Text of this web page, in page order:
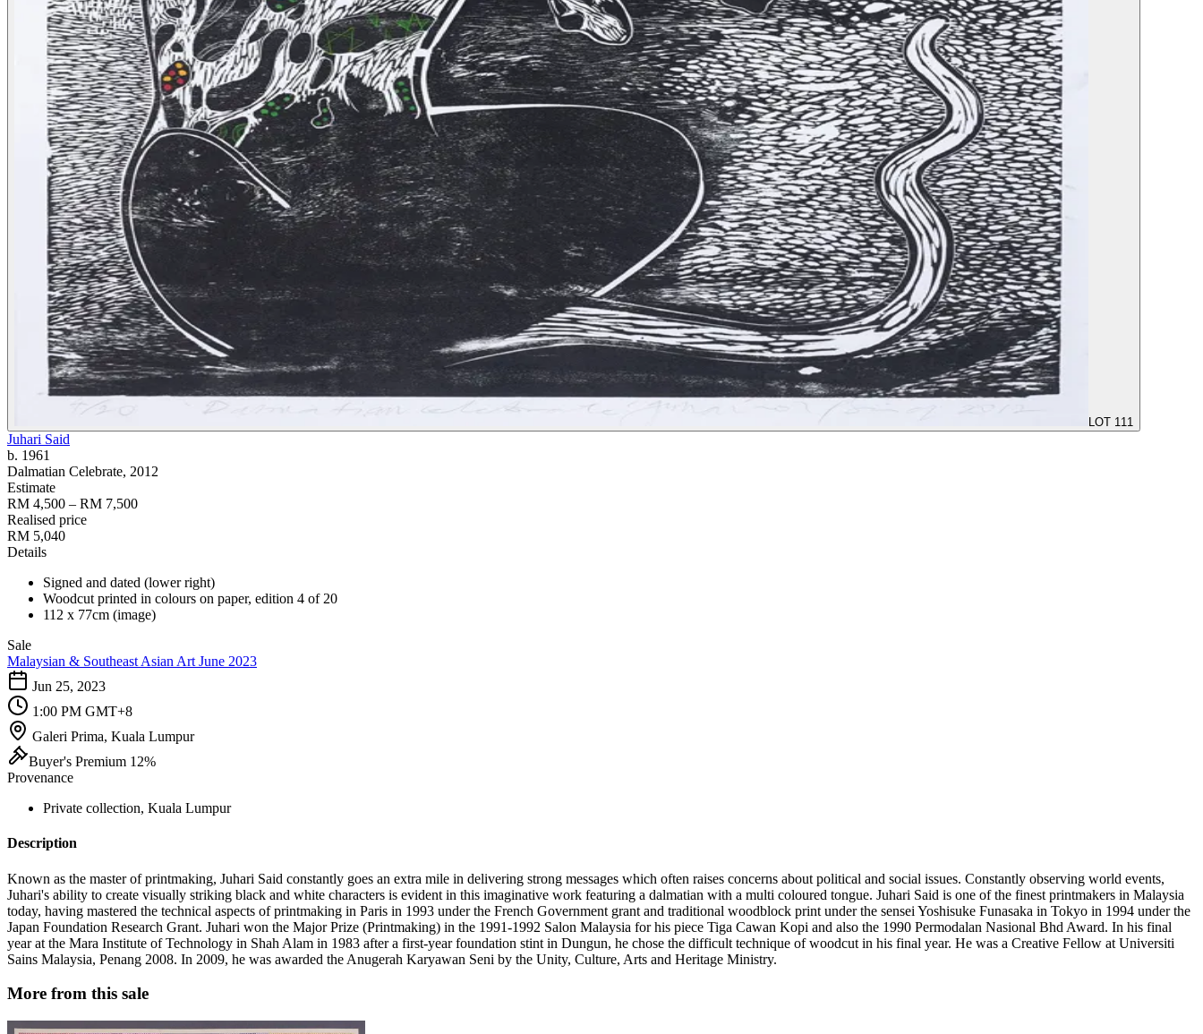
LOT 111
Juhari Said
b. 1961
Dalmatian Celebrate, 2012
Estimate
RM 4,500 – RM 7,500
Realised price
RM 5,040
Details
Signed and dated (lower right)
Woodcut printed in colours on paper, edition 4 of 20
112 x 77cm (image)
Sale
Malaysian & Southeast Asian Art June 2023
Jun 25, 2023
1:00 PM GMT+8
Galeri Prima, Kuala Lumpur
Buyer's Premium 12%
Provenance
Private collection, Kuala Lumpur
Description
Known as the master of printmaking, Juhari Said constantly goes an extra mile in delivering strong messages which often raises concerns about political and social issues. Constantly observing world events,
Juhari's ability to create visually striking black and white characters is evident in this imaginative work featuring a dalmatian with a multi coloured tongue. Juhari Said is one of the finest printmakers in Malaysia
today, having mastered the technical aspects of printmaking in Paris in 1993 under the French Government grant and traditional woodblock print under the sensei Yoshisuke Funasaka in Tokyo in 1994 under the
Japan Foundation Research Grant. Juhari won the Major Prize (Printmaking) in the 1991-1992 Salon Malaysia for his piece Tiga Cawan Kopi and also the 1990 Permodalan Nasional Bhd Award. In his final
year at the Mara Institute of Technology in Shah Alam in 1983 after a first-year foundation stint in Dungun, he chose the difficult technique of woodcut in his final year. He was a Creative Fellow at Universiti
Sains Malaysia, Penang 2008. In 2009, he was awarded the Anugerah Karyawan Seni by the Unity, Culture, Arts and Heritage Ministry.
More from this sale